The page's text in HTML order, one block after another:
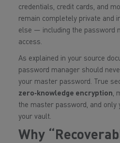
credentials, credit cards, and
remain completely private and
else — including the password
access.
As explained in your source
password manager should
your master password. True
zero‑knowledge encryption,
the master password, and only
your vault.
Why